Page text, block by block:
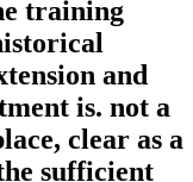
training
and
is. not a
clear as a
sufficient